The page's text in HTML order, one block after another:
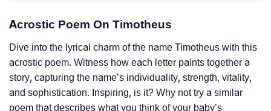
Acrostic Poem On Timotheus
Dive into the lyrical charm of the name Timotheus with this
acrostic poem. Witness how each letter paints together a
story, capturing the name’s individuality, strength, vitality,
and sophistication. Inspiring, is it? Why not try a similar
poem that describes what you think of your baby’s